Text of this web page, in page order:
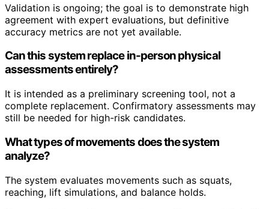
Validation is ongoing; the goal is to demonstrate high
agreement with expert evaluations, but definitive
accuracy metrics are not yet available.
Can this system replace in-person physical
assessments entirely?
It is intended as a preliminary screening tool, not a
complete replacement. Confirmatory assessments may
still be needed for high-risk candidates.
What types of movements does the system
analyze?
The system evaluates movements such as squats,
reaching, lift simulations, and balance holds.